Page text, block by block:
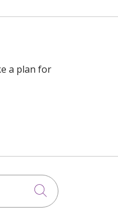
a plan for
Click to